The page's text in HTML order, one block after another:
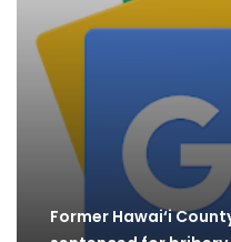
Former Hawai‘i